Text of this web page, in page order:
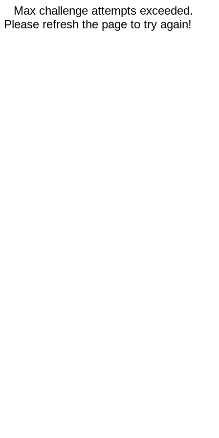
Max challenge attempts exceeded.
Please refresh the page to try again!